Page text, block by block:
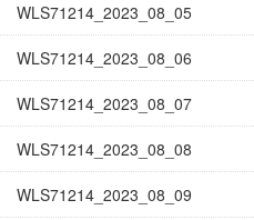
WLS71214_2023_08_05
WLS71214_2023_08_06
WLS71214_2023_08_07
WLS71214_2023_08_08
WLS71214_2023_08_09